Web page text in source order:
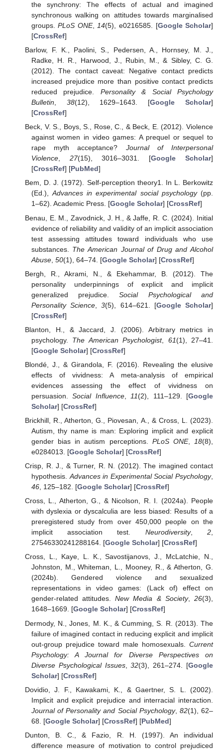
the synchrony: The effects of actual and imagined
synchronous walking on attitudes towards marginalised
groups.PLoS ONE, 14(5), e0216585. [Google Scholar]
[CrossRef]
Barlow, F. K., Paolini, S., Pedersen, A., Hornsey, M. J.,
Radke, H. R., Harwood, J., Rubin, M., & Sibley, C. G.
(2012). The contact caveat: Negative contact predicts
increased prejudice more than positive contact predicts
reduced prejudice. Personality & Social Psychology
Bulletin
38(12), 1629–1643. [Google Scholar]
[CrossRef]
Beck, V. S., Boys, S., Rose, C., & Beck, E. (2012). Violence
against women in video games: A prequel or sequel to
rape myth acceptance? Journal of Interpersonal
Violence, 27(15), 3016–3031. [Google Scholar]
[CrossRef] [PubMed]
Bem, D. J. (1972). Self-perception theory1. In L. Berkowitz
(Ed.),Advances in experimental social psychology(pp.
1–62). Academic Press. [Google Scholar] [CrossRef]
Benau, E. M., Zavodnick, J. H., & Jaffe, R. C. (2024). Initial
evidence of reliability and validity of an implicit association
test assessing attitudes toward individuals who use
substances. The American Journal of Drug and Alcohol
Abuse, 50(1), 64–74. [Google Scholar] [CrossRef]
Bergh, R., Akrami, N., & Ekehammar, B. (2012). The
personality underpinnings of explicit and implicit
generalized prejudice.Social Psychological and
Personality Science ,3(5), 614–621. [Google Scholar]
[CrossRef]
Blanton, H., & Jaccard, J. (2006). Arbitrary metrics in
psychology. The American Psychologist, 61(1), 27–41.
[Google Scholar] [CrossRef]
Blondé, J., & Girandola, F. (2016). Revealing the elusive
effects of vividness: A meta-analysis of empirical
evidences assessing the effect of vividness on
persuasion.Social Influence, 11(2), 111–129. [Google
Scholar] [CrossRef]
Brickhill, R., Atherton, G., Piovesan, A., & Cross, L. (2023).
Autism, thy name is man: Exploring implicit and explicit
gender bias in autism perceptions. PLoS ONE, 18(8),
e0284013. [Google Scholar] [CrossRef]
Crisp, R. J., & Turner, R. N. (2012). The imagined contact
hypothesis. Advances in Experimental Social Psychology,
46, 125–182. [Google Scholar] [CrossRef]
Cross, L., Atherton, G., & Nicolson, R. I. (2024a). People
with dyslexia or dyscalculia are less biased: Results of a
preregistered study from over 450,000 people on the
implicit association test. Neurodiversity,2,
27546330241288164. [Google Scholar] [CrossRef]
Cross, L., Kaye, L. K., Savostijanovs, J., McLatchie, N.,
Johnston, M., Whiteman, L., Mooney, R., & Atherton, G.
(2024b). Gendered violence and sexualized
representations in video games: (Lack of) effect on
gender-related attitudes.New Media & Society,26(3),
1648–1669. [Google Scholar] [CrossRef]
Dermody, N., Jones, M. K., & Cumming, S. R. (2013). The
failure of imagined contact in reducing explicit and implicit
out-group prejudice toward male homosexuals. Current
Psychology: A Journal for Diverse Perspectives on
Diverse Psychological Issues,32(3), 261–274. [Google
Scholar] [CrossRef]
Dovidio, J. F., Kawakami, K., & Gaertner, S. L. (2002).
Implicit and explicit prejudice and interracial interaction.
Journal of Personality and Social Psychology, 82(1), 62–
68. [Google Scholar] [CrossRef] [PubMed]
Dunton, B. C., & Fazio, R. H. (1997). An individual
difference measure of motivation to control prejudiced